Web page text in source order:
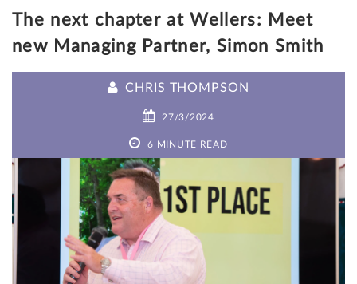
The next chapter at Wellers: Meet
new Managing Partner, Simon Smith
CHRIS THOMPSON
27/3/2024
6 MINUTE READ